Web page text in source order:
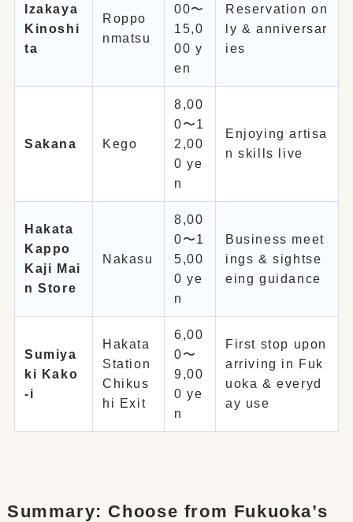
Izakaya
Kinoshi
ta
Roppo
nmatsu
00〜
15,0
00 y
en
Reservation on
ly & anniversar
ies
Sakana Kego
8,00
0〜1
2,00
0 ye
n
Enjoying artisa
n skills live
Hakata
Kappo
Kaji Mai
n Store
Nakasu
8,00
0〜1
5,00
0 ye
n
Business meet
ings & sightse
eing guidance
Sumiya
ki Kako
-i
Hakata
Station
Chikus
hi Exit
6,00
0〜
9,00
0 ye
n
First stop upon
arriving in Fuk
uoka & everyd
ay use
Summary: Choose from Fukuoka’s